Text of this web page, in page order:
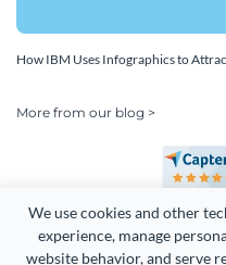
We use cookies and other
experience, manage
website behavior, and serve
How IBM Uses Infographics to
More from our blog >